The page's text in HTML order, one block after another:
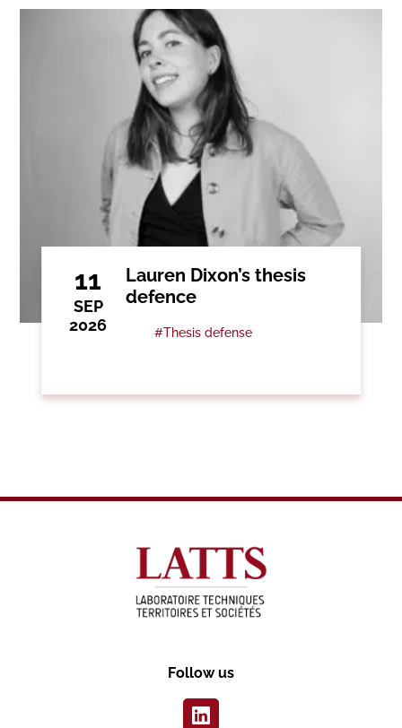
11
SEP
2026
Lauren Dixon’s thesis
defence
#Thesis defense
Follow us